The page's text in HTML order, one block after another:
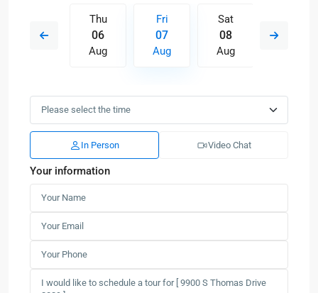
15
Thu
06
Aug
Fri
07
Aug
Sat
08
Aug
In Person Video Chat
Your information